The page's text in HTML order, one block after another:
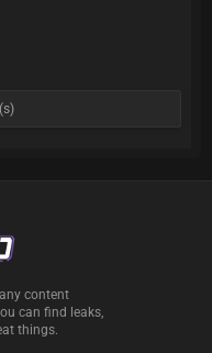
content
can find leaks,
things.